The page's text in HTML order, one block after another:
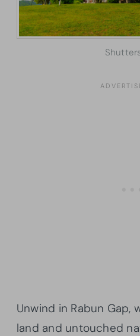
Unwind in Rabun Gap,
land and untouched